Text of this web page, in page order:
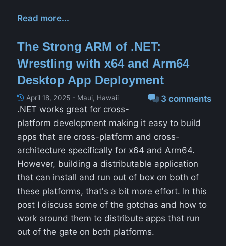
Read more...
The Strong ARM of .NET:
Wrestling with x64 and Arm64
Desktop App Deployment
3 comments
April 18, 2025 - Maui, Hawaii
.NET works great for cross-
platform development making it easy to build
apps that are cross-platform and cross-
architecture specifically for x64 and Arm64.
However, building a distributable application
that can install and run out of box on both of
these platforms, that's a bit more effort. In this
post I discuss some of the gotchas and how to
work around them to distribute apps that run
out of the gate on both platforms.